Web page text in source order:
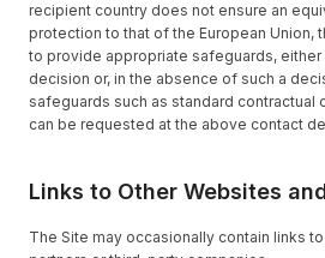
recipient country does not ensure an
protection to that of the European Union,
to provide appropriate safeguards,
decision or, in the absence of such a
safeguards such as standard contractual
can be requested at the above contact
Links to Other Websites
The Site may occasionally contain links